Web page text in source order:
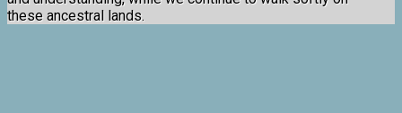
these ancestral lands.